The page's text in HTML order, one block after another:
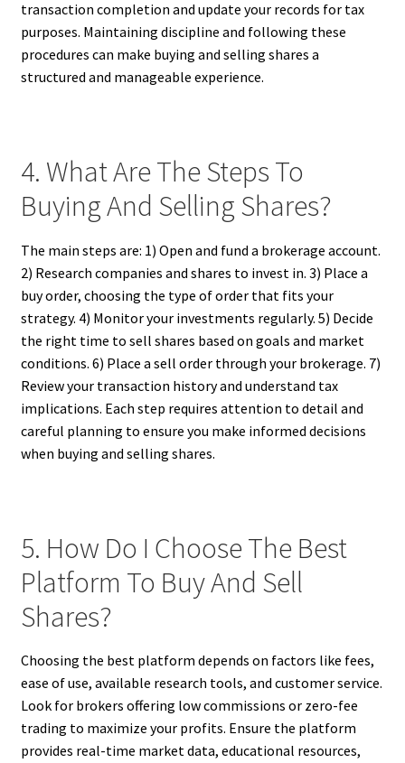
transaction completion and update your records for tax
purposes. Maintaining discipline and following these
procedures can make buying and selling shares a
structured and manageable experience.
4. What Are The Steps To
Buying And Selling Shares?
The main steps are: 1) Open and fund a brokerage account.
2) Research companies and shares to invest in. 3) Place a
buy order, choosing the type of order that fits your
strategy. 4) Monitor your investments regularly. 5) Decide
the right time to sell shares based on goals and market
conditions. 6) Place a sell order through your brokerage. 7)
Review your transaction history and understand tax
implications. Each step requires attention to detail and
careful planning to ensure you make informed decisions
when buying and selling shares.
5. How Do I Choose The Best
Platform To Buy And Sell
Shares?
Choosing the best platform depends on factors like fees,
ease of use, available research tools, and customer service.
Look for brokers offering low commissions or zero-fee
trading to maximize your profits. Ensure the platform
provides real-time market data, educational resources,